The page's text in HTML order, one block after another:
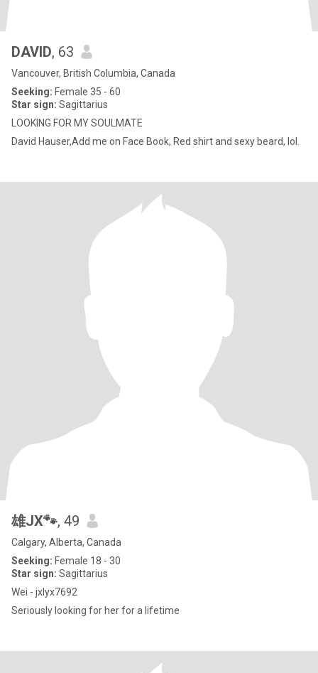
DAVID, 63
Vancouver, British Columbia, Canada
Seeking: Female 35 - 60
Star sign: Sagittarius
LOOKING FOR MY SOULMATE
David Hauser,Add me on Face Book, Red shirt and sexy beard, lol.
雄JX🐾, 49
Calgary, Alberta, Canada
Seeking: Female 18 - 30
Star sign: Sagittarius
Wei - jxlyx7692
Seriously looking for her for a lifetime